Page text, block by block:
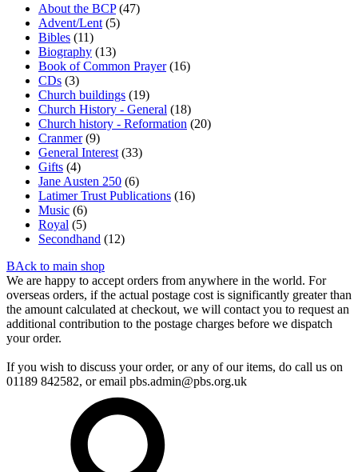
About the BCP (47)
Advent/Lent (5)
Bibles (11)
Biography (13)
Book of Common Prayer (16)
CDs (3)
Church buildings (19)
Church History - General (18)
Church history - Reformation (20)
Cranmer (9)
General Interest (33)
Gifts (4)
Jane Austen 250 (6)
Latimer Trust Publications (16)
Music (6)
Royal (5)
Secondhand (12)
BAck to main shop
We are happy to accept orders from anywhere in the world. For
overseas orders, if the actual postage cost is significantly greater than
the amount calculated at checkout, we will contact you to request an
additional contribution to the postage charges before we dispatch
your order.
If you wish to discuss your order, or any of our items, do call us on
01189 842582, or email pbs.admin@pbs.org.uk